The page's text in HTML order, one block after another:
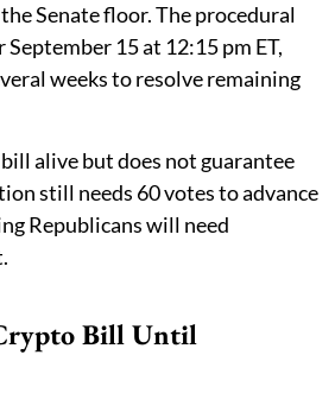
Senate floor. The procedural
15 at 12:15 pm ET,
weeks to resolve remaining
alive but does not guarantee
still needs 60 votes to advance
Republicans will need
Bill Until